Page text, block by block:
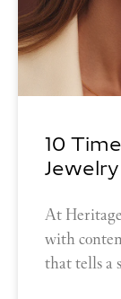
10
At
with
that tells a